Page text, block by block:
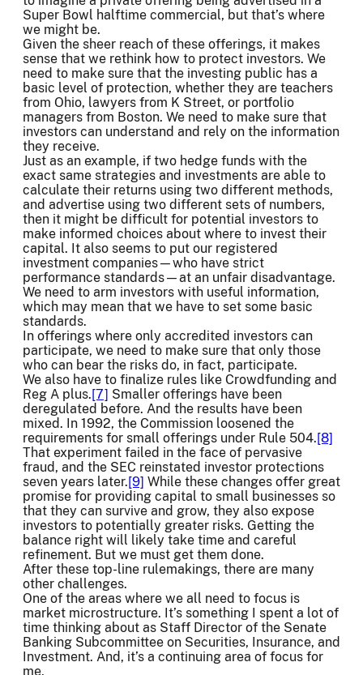
Super Bowl halftime commercial, but that’s where
we might be.
Given the sheer reach of these offerings, it makes
sense that we rethink how to protect investors. We
need to make sure that the investing public has a
basic level of protection, whether they are teachers
from Ohio, lawyers from K Street, or portfolio
managers from Boston. We need to make sure that
investors can understand and rely on the information
they receive.
Just as an example, if two hedge funds with the
exact same strategies and investments are able to
calculate their returns using two different methods,
and advertise using two different sets of numbers,
then it might be difficult for potential investors to
make informed choices about where to invest their
capital. It also seems to put our registered
investment companies—who have strict
performance standards—at an unfair disadvantage.
We need to arm investors with useful information,
which may mean that we have to set some basic
standards.
In offerings where only accredited investors can
participate, we need to make sure that only those
who can bear the risks do, in fact, participate.
We also have to finalize rules like Crowdfunding and
Reg A plus.[7] Smaller offerings have been
deregulated before. And the results have been
mixed. In 1992, the Commission loosened the
requirements for small offerings under Rule 504.[8]
That experiment failed in the face of pervasive
fraud, and the SEC reinstated investor protections
seven years later.[9] While these changes offer great
promise for providing capital to small businesses so
that they can survive and grow, they also expose
investors to potentially greater risks. Getting the
balance right will likely take time and careful
refinement. But we must get them done.
After these top-line rulemakings, there are many
other challenges.
One of the areas where we all need to focus is
market microstructure. It’s something I spent a lot of
time thinking about as Staff Director of the Senate
Banking Subcommittee on Securities, Insurance, and
Investment. And, it’s a continuing area of focus for
me.